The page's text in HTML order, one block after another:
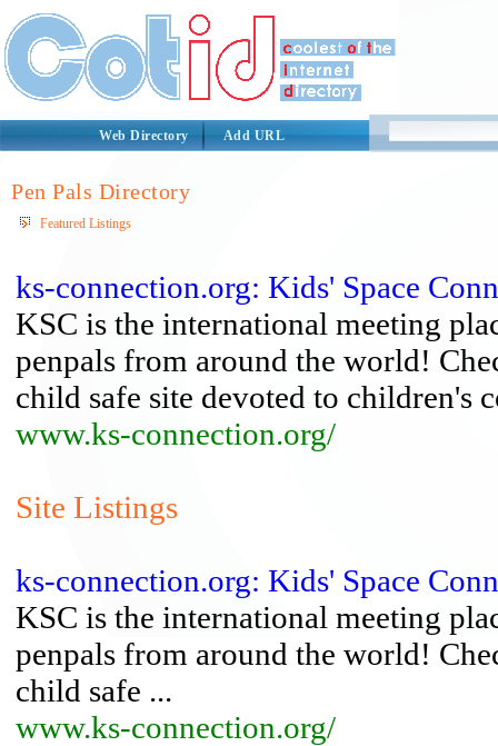
Web Directory Add URL
Pen Pals Directory
Featured Listings
ks-connection.org: Kids' Space
KSC is the international meeting
penpals from around the world!
child safe site devoted to children's
www.ks-connection.org/
Site Listings
ks-connection.org: Kids' Space
KSC is the international meeting
penpals from around the world!
child safe ...
www.ks-connection.org/